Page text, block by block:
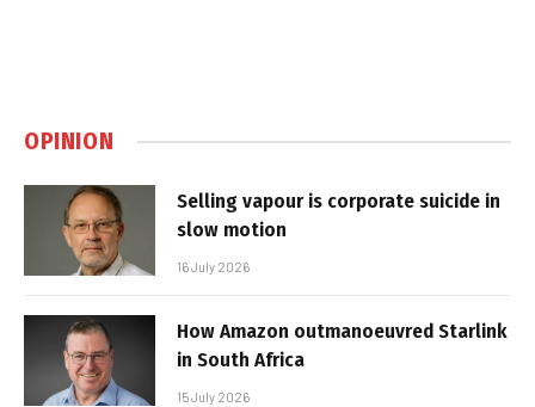
OPINION
Selling vapour is corporate suicide in
slow motion
16 July 2026
How Amazon outmanoeuvred Starlink
in South Africa
15 July 2026